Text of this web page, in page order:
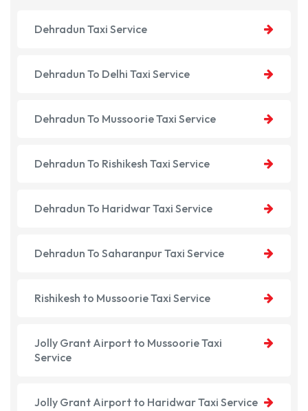
Dehradun Taxi Service
Dehradun To Delhi Taxi Service
Dehradun To Mussoorie Taxi Service
Dehradun To Rishikesh Taxi Service
Dehradun To Haridwar Taxi Service
Dehradun To Saharanpur Taxi Service
Rishikesh to Mussoorie Taxi Service
Jolly Grant Airport to Mussoorie Taxi
Service
Jolly Grant Airport to Haridwar Taxi Service